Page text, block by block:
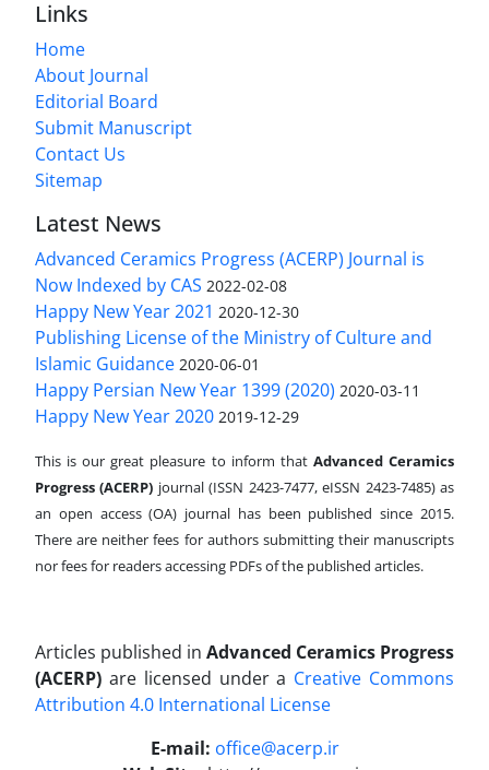
Links
Home
About Journal
Editorial Board
Submit Manuscript
Contact Us
Sitemap
Latest News
Advanced Ceramics Progress (ACERP) Journal is
Now Indexed by CAS 2022-02-08
Happy New Year 2021 2020-12-30
Publishing License of the Ministry of Culture and
Islamic Guidance 2020-06-01
Happy Persian New Year 1399 (2020) 2020-03-11
Happy New Year 2020 2019-12-29
This is our great pleasure to inform that Advanced Ceramics
Progress (ACERP) journal (ISSN 2423-7477, eISSN 2423-7485)as
an open access (OA) journal has been published since 2015.
There are neither fees for authors submitting their manuscripts
nor fees for readers accessing PDFs of the published articles.
Articles published in Advanced Ceramics Progress
(ACERP) are licensed under a Creative Commons
Attribution 4.0 International License
E-mail: office@acerp.ir